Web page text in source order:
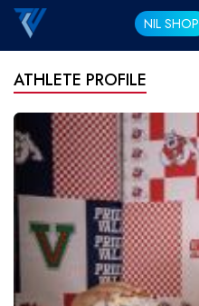
NIL SHOP
ATHLETE PROFILE